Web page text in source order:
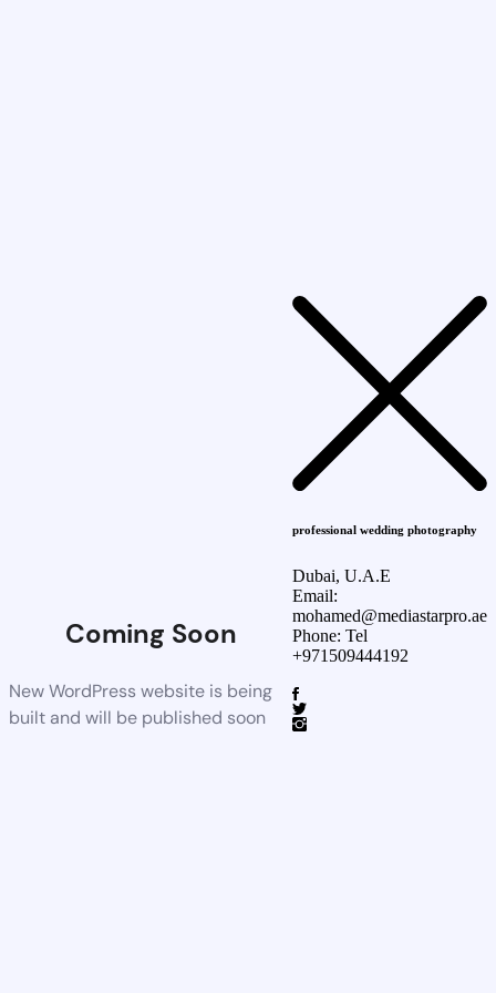
Coming Soon
New WordPress website is being
built and will be published soon
professional wedding photography
Dubai, U.A.E
Email:
mohamed@mediastarpro.ae
Phone: Tel
+971509444192